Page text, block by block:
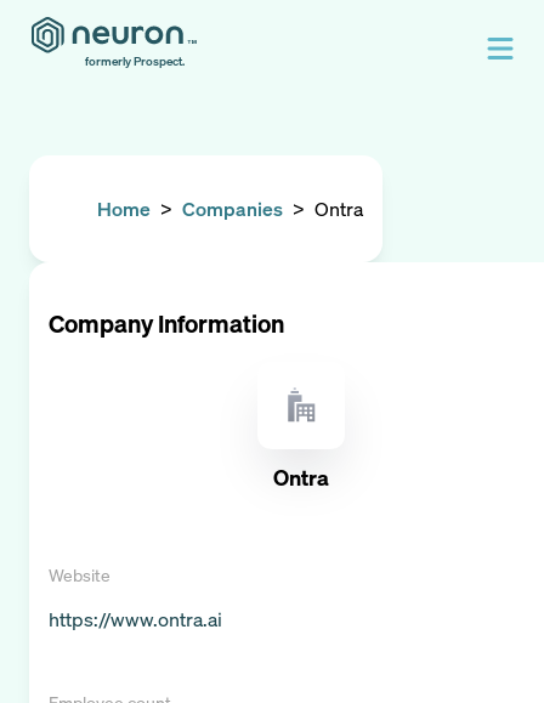
formerly Prospect.
Home > Companies > Ontra
Company Information
Ontra
Website
https://www.ontra.ai